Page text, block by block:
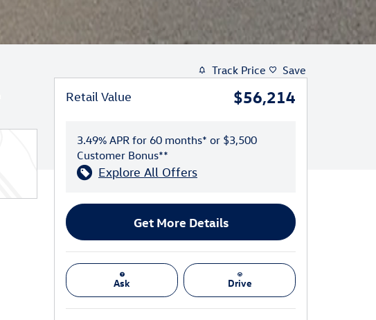
Track Price Save
Retail Value $56,214
3.49% APR for 60 months* or $3,500
Customer Bonus**
Explore All Offers
Get More Details
Ask Drive